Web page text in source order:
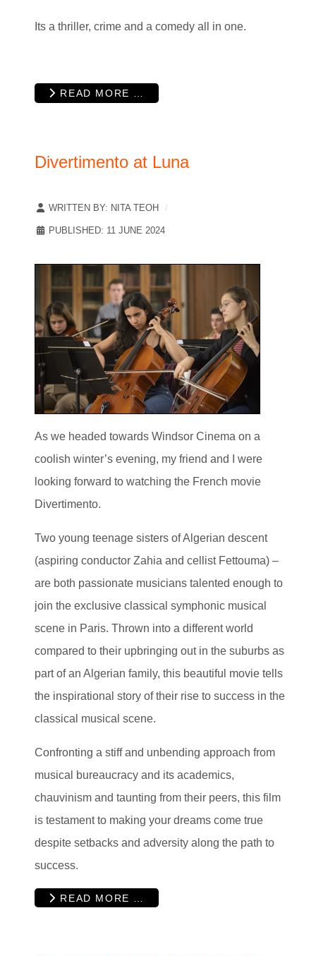
Its a thriller, crime and a comedy all in one.
READ MORE …
Divertimento at Luna
WRITTEN BY: NITA TEOH
PUBLISHED: 11 JUNE 2024
As we headed towards Windsor Cinema on a
coolish winter’s evening, my friend and I were
looking forward to watching the French movie
Divertimento.
Two young teenage sisters of Algerian descent
(aspiring conductor Zahia and cellist Fettouma) –
are both passionate musicians talented enough to
join the exclusive classical symphonic musical
scene in Paris. Thrown into a different world
compared to their upbringing out in the suburbs as
part of an Algerian family, this beautiful movie tells
the inspirational story of their rise to success in the
classical musical scene.
Confronting a stiff and unbending approach from
musical bureaucracy and its academics,
chauvinism and taunting from their peers, this film
is testament to making your dreams come true
despite setbacks and adversity along the path to
success.
READ MORE …